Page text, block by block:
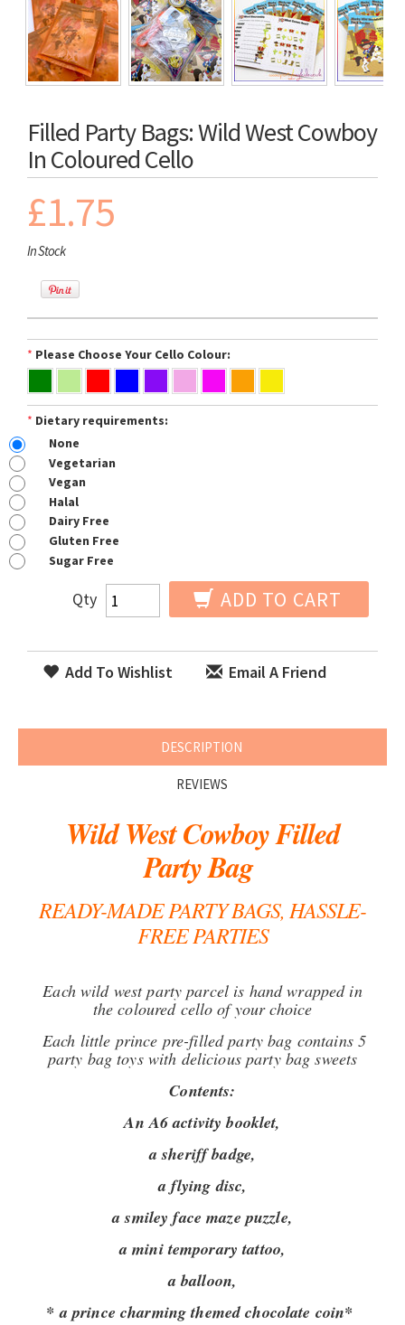
Filled Party Bags: Wild West Cowboy
In Coloured Cello
£1.75
In Stock
* Please Choose Your Cello Colour:
* Dietary requirements:
None
Vegetarian
Vegan
Halal
Dairy Free
Gluten Free
Sugar Free
Qty ADD TO CART
Add To Wishlist Email A Friend
DESCRIPTION
REVIEWS
Wild West Cowboy Filled
Party Bag
READY-MADE PARTY BAGS, HASSLE-
FREE PARTIES
Each wild west party parcel is hand wrapped in
the coloured cello of your choice
Each little prince pre-filled party bag contains 5
party bag toys with delicious party bag sweets
Contents:
An A6 activity booklet,
a sheriff badge,
a flying disc,
a smiley face maze puzzle,
a mini temporary tattoo,
a balloon,
* a prince charming themed chocolate coin*